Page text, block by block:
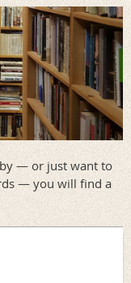
— or just want to
— you will find a